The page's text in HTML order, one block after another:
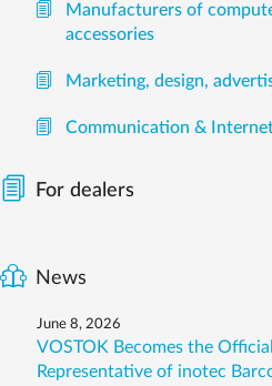
Manufacturers of
accessories
Marketing, design,
Communication &
For dealers
News
June 8, 2026
VOSTOK Becomes the
Representative of inotec